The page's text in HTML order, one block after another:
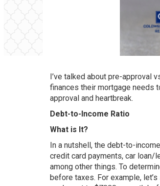
I’ve talked about pre-approval
finances their mortgage needs
approval and heartbreak.
Debt-to-Income Ratio
What is It?
In a nutshell, the debt-to-
credit card payments, car loan/
among other things. To
before taxes. For example,